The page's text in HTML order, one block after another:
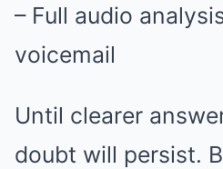
– Full audio
voicemail
Until clearer
doubt will persist.